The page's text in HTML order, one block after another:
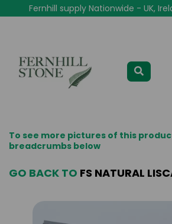
Fernhill supply Nationwide - UK,
To see more pictures of this
breadcrumbs below
GO BACK TO FS NATURAL